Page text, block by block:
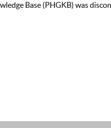
Base (PHGKB) was